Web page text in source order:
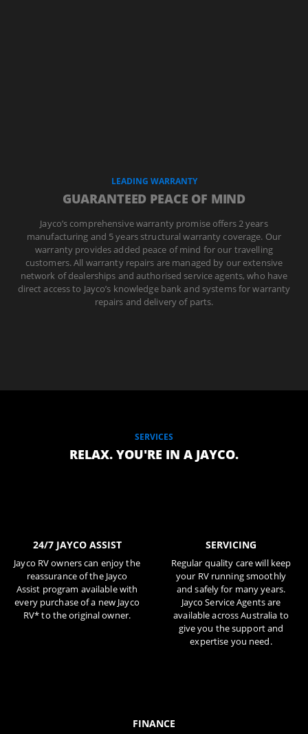
LEADING WARRANTY
GUARANTEED PEACE OF MIND
Jayco’s comprehensive warranty promise offers 2 years
manufacturing and 5 years structural warranty coverage. Our
warranty provides added peace of mind for our travelling
customers. All warranty repairs are managed by our extensive
network of dealerships and authorised service agents, who have
direct access to Jayco’s knowledge bank and systems for warranty
repairs and delivery of parts.
SERVICES
RELAX. YOU'RE IN A JAYCO.
24/7 JAYCO ASSIST
Jayco RV owners can enjoy the
reassurance of the Jayco
Assist program available with
every purchase of a new Jayco
RV* to the original owner.
SERVICING
Regular quality care will keep
your RV running smoothly
and safely for many years.
Jayco Service Agents are
available across Australia to
give you the support and
expertise you need.
FINANCE